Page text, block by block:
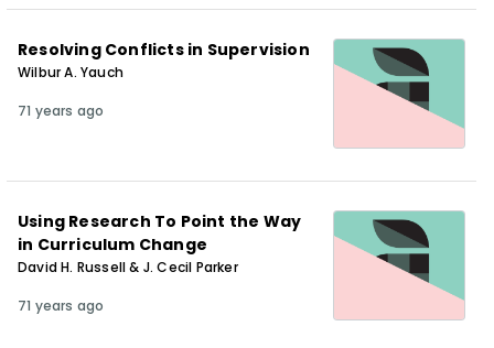
Resolving Conflicts in Supervision
Wilbur A. Yauch
71 years ago
Using Research To Point the Way
in Curriculum Change
David H. Russell & J. Cecil Parker
71 years ago